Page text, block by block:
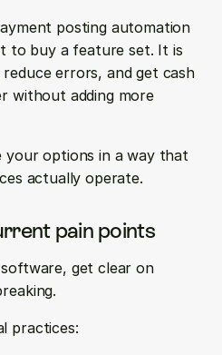
posting automation
to buy a feature set. It is
errors, and get cash
without adding more
your options in a way that
actually operate.
pain points
get clear on
practices: